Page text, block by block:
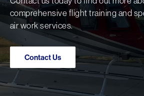
comprehensive flight training and
air work services.
Contact Us